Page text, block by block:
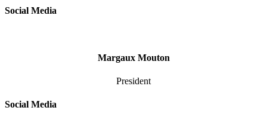
Social Media
Margaux Mouton
President
Social Media